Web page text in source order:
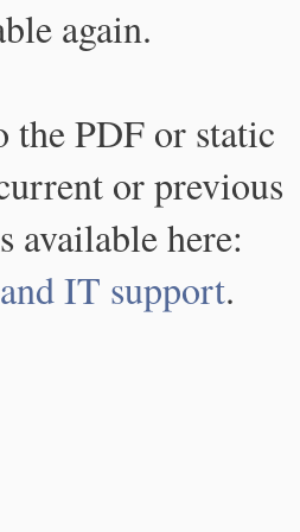
again.
the PDF or static
or previous
available here:
IT support.